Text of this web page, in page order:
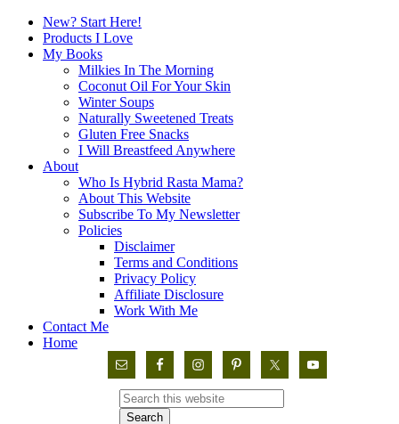
New? Start Here!
Products I Love
My Books
Milkies In The Morning
Coconut Oil For Your Skin
Winter Soups
Naturally Sweetened Treats
Gluten Free Snacks
I Will Breastfeed Anywhere
About
Who Is Hybrid Rasta Mama?
About This Website
Subscribe To My Newsletter
Policies
Disclaimer
Terms and Conditions
Privacy Policy
Affiliate Disclosure
Work With Me
Contact Me
Home